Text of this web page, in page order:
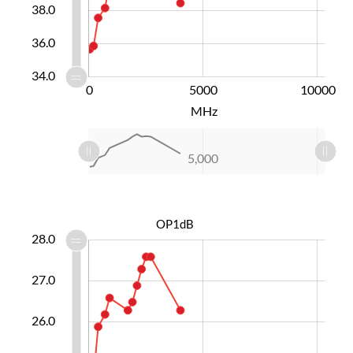
34.0
36.0
38.0
L
-4000
15000
0 10000
5000
-5000
-10000
MHz
L
-4,000
15,000
0
10,000 5,000
-5,000
-10,000
OP1dB
24.0
26.0
28.0
27.0